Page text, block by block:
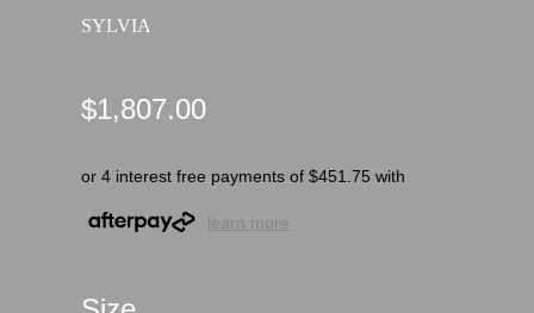
SYLVIA
$1,807.00
or 4 interest free payments of $451.75 with
learn more